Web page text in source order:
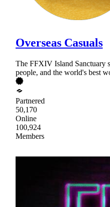
Overseas Casuals
The FFXIV Island Sanctuary
people, and the world's best
Partnered
50,170
Online
100,924
Members